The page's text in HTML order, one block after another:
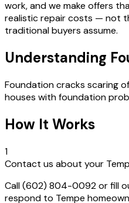
work, and we make offers
realistic repair costs — not
traditional buyers assume.
Understanding
Foundation cracks scaring
houses with foundation
How It Works
1
Contact us about your
Call (602) 804-0092 or fill
respond to Tempe